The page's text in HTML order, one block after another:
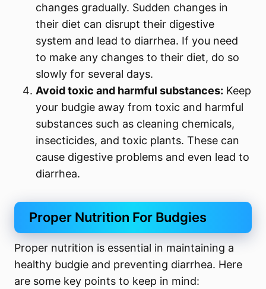
changes gradually. Sudden changes in
their diet can disrupt their digestive
system and lead to diarrhea. If you need
to make any changes to their diet, do so
slowly for several days.
Avoid toxic and harmful substances: Keep
your budgie away from toxic and harmful
substances such as cleaning chemicals,
insecticides, and toxic plants. These can
cause digestive problems and even lead to
diarrhea.
Proper Nutrition For Budgies
Proper nutrition is essential in maintaining a
healthy budgie and preventing diarrhea. Here
are some key points to keep in mind: